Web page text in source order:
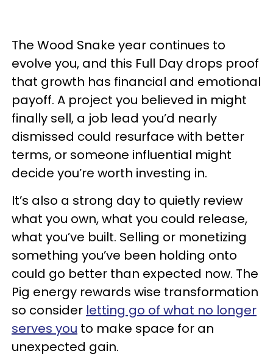
The Wood Snake year continues to
evolve you, and this Full Day drops proof
that growth has financial and emotional
payoff. A project you believed in might
finally sell, a job lead you’d nearly
dismissed could resurface with better
terms, or someone influential might
decide you’re worth investing in.
It’s also a strong day to quietly review
what you own, what you could release,
what you’ve built. Selling or monetizing
something you’ve been holding onto
could go better than expected now. The
Pig energy rewards wise transformation
so consider letting go of what no longer
serves you to make space for an
unexpected gain.